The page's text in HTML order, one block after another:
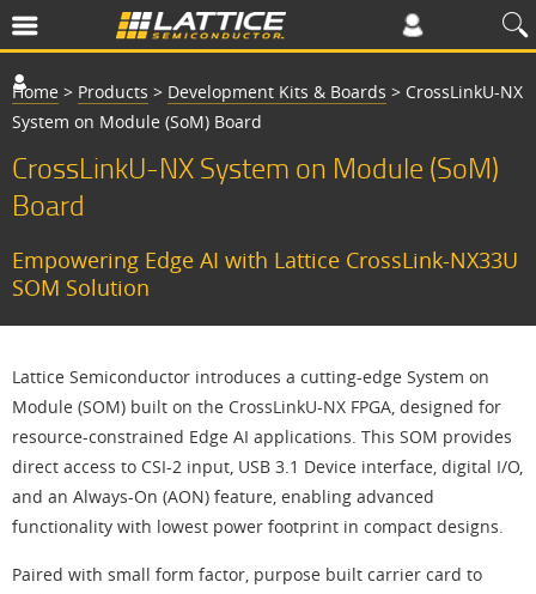
Home > Products > Development Kits & Boards > CrossLinkU-NX
System on Module (SoM) Board
CrossLinkU-NX System on Module (SoM)
Board
Empowering Edge AI with Lattice CrossLink-NX33U
SOM Solution
Lattice Semiconductor introduces a cutting-edge System on
Module (SOM) built on the CrossLinkU-NX FPGA, designed for
resource-constrained Edge AI applications. This SOM provides
direct access to CSI-2 input, USB 3.1 Device interface, digital I/O,
and an Always-On (AON) feature, enabling advanced
functionality with lowest power footprint in compact designs.
Paired with small form factor, purpose built carrier card to